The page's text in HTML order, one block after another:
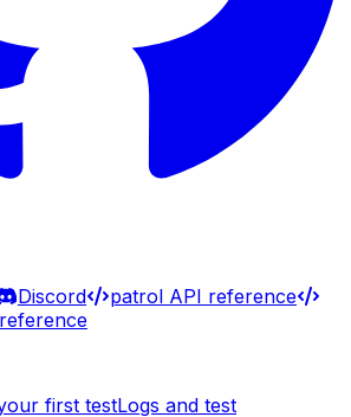
Discord
patrol API reference
first testLogs and test